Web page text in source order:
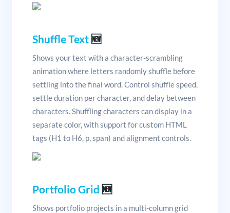
Shuffle Text🆕
Shows your text with a character-scrambling
animation where letters randomly shuffle before
settling into the final word. Control shuffle speed,
settle duration per character, and delay between
characters. Shuffling characters can display in a
separate color, with support for custom HTML
tags (H1 to H6, p, span) and alignment controls.
Portfolio Grid 🆕
Shows portfolio projects in a multi-column grid